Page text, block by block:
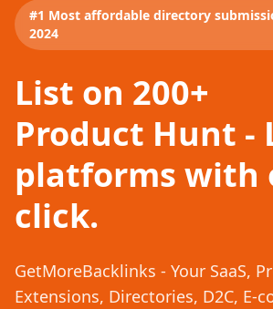
#1 Most affordable directory
2024
List on 200+
Product Hunt -
platforms with
click.
GetMoreBacklinks - Your SaaS,
Extensions, Directories, D2C, E-